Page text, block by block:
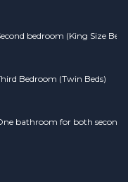
bedroom (King Size Bed)
Bedroom (Twin Beds)
bathroom for both second